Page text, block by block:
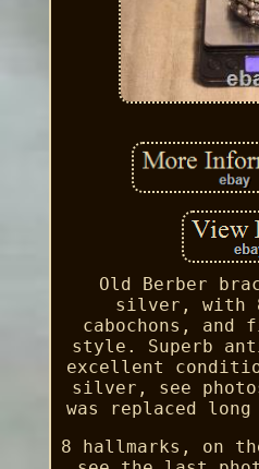
Old Berber
silver, with
cabochons,
style. Superb
excellent
silver, see
was replaced
8 hallmarks, on